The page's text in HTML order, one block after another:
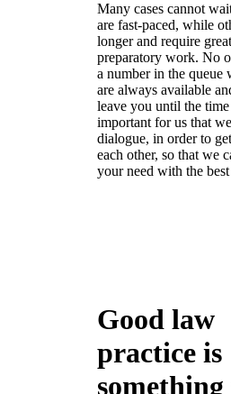
Many cases cannot
are fast-paced, while
longer and require
preparatory work. No
a number in the queue
are always available
leave you until the
important for us that
dialogue, in order to
each other, so that we
your need with the
Good law
practice is
something